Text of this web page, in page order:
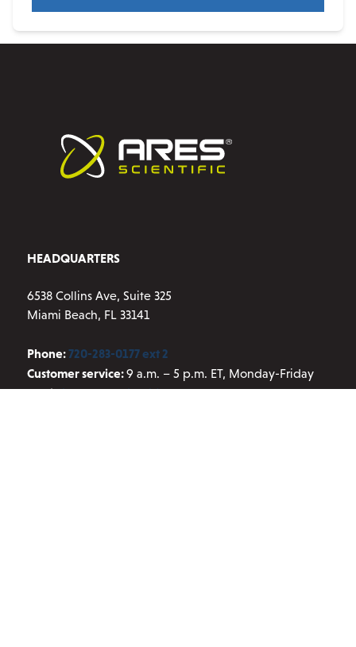
HEADQUARTERS
6538 Collins Ave, Suite 325
Miami Beach, FL 33141
Phone:720-283-0177 ext 2
Customer service:9 a.m. – 5 p.m. ET, Monday-Friday
Email:info@aresscientific.com